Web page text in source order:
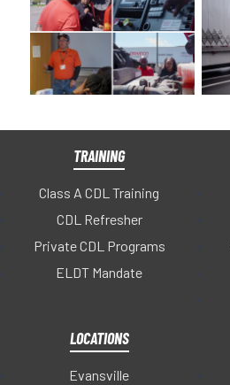
TRAINING
Class A CDL Training
CDL Refresher
Private CDL Programs
ELDT Mandate
LOCATIONS
Evansville